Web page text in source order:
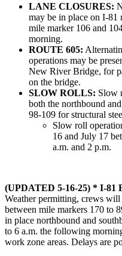
LANE CLOSURES:
may be in place on I-81
mile marker 106 and
morning.
ROUTE 605:
operations may be
New River Bridge, for
on the bridge.
SLOW ROLLS: Slow
both the northbound
98-109 for structural
Slow roll
16 and July 17
a.m. and 2 p.m.
(UPDATED 5-16-25) * I-
Weather permitting, crews will
between mile markers 170 to
in place northbound and
to 6 a.m. the following
work zone areas. Delays are